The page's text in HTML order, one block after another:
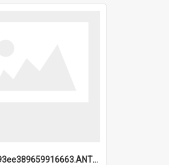
6a1a9193ee389659916663.ANTZ0218.jpg